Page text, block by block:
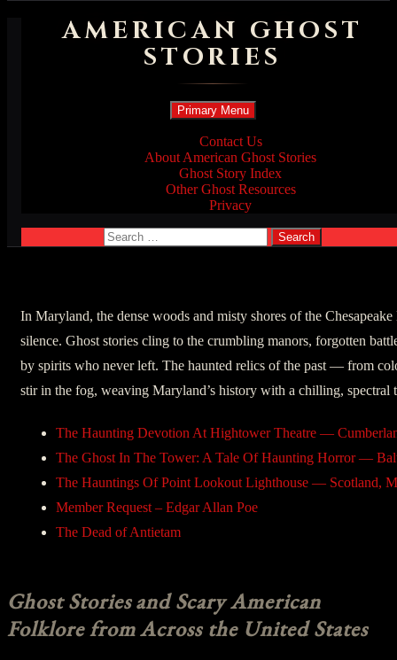
AMERICAN GHOST
STORIES
Search
Primary Menu Skip
to
content
Contact Us
About American Ghost Stories
Ghost Story Index
Other Ghost Resources
Privacy
Search
for:
In Maryland, the dense woods and misty shores of the
silence. Ghost stories cling to the crumbling manors, forgotten
by spirits who never left. The haunted relics of the past — from
stir in the fog, weaving Maryland’s history with a chilling, spectral
The Haunting Devotion At Hightower Theatre —
The Ghost In The Tower: A Tale Of Haunting Horror —
The Hauntings Of Point Lookout Lighthouse — Scotland,
Member Request – Edgar Allan Poe
The Dead of Antietam
Ghost Stories and Scary American
Folklore from Across the United States